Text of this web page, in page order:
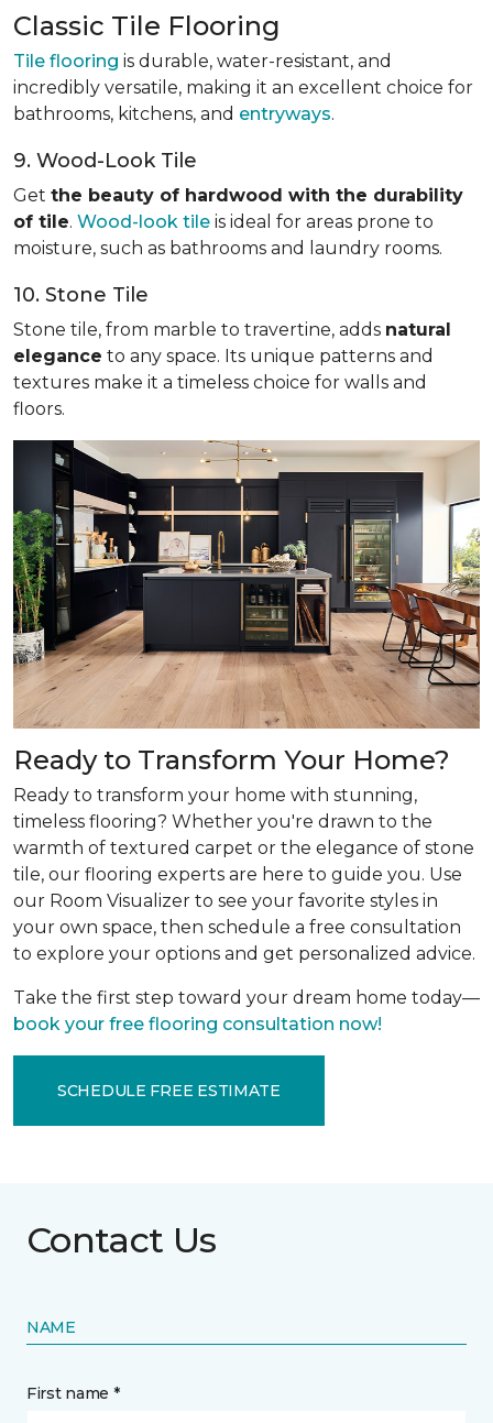
Classic Tile Flooring
Tile flooring is durable, water-resistant, and
incredibly versatile, making it an excellent choice for
bathrooms, kitchens, and entryways.
9. Wood-Look Tile
Get the beauty of hardwood with the durability
of tile. Wood-look tile is ideal for areas prone to
moisture, such as bathrooms and laundry rooms.
10. Stone Tile
Stone tile, from marble to travertine, adds natural
elegance to any space. Its unique patterns and
textures make it a timeless choice for walls and
floors.
Ready to Transform Your Home?
Ready to transform your home with stunning,
timeless flooring? Whether you're drawn to the
warmth of textured carpet or the elegance of stone
tile, our flooring experts are here to guide you. Use
our Room Visualizer to see your favorite styles in
your own space, then schedule a free consultation
to explore your options and get personalized advice.
Take the first step toward your dream home today—
book your free flooring consultation now!
SCHEDULE FREE ESTIMATE
Contact Us
NAME
First name *